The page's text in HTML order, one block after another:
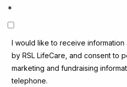
*
I would like to receive
by RSL LifeCare, and consent to
marketing and fundraising
telephone.